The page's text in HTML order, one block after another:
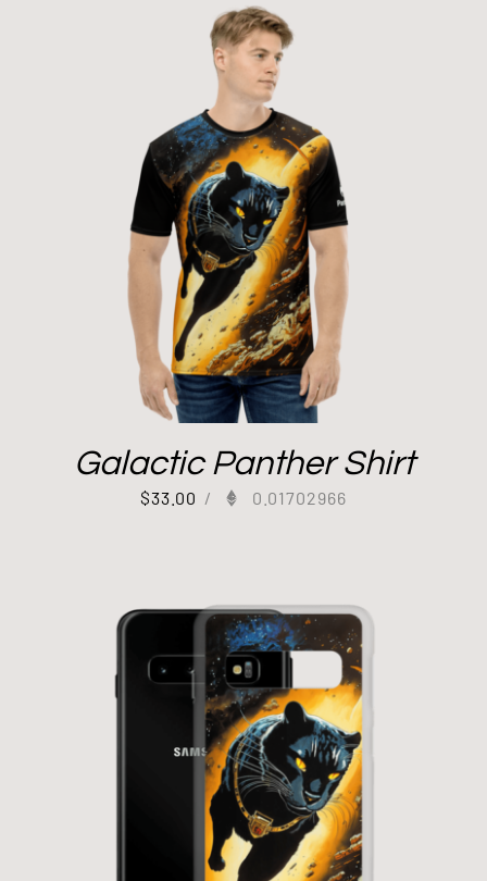
Galactic Panther Shirt
$33.00 / 0.01702966